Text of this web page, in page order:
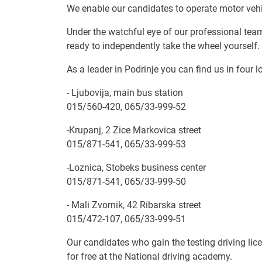
We enable our candidates to operate motor
Under the watchful eye of our professional
ready to independently take the wheel yourself.
As a leader in Podrinje you can find us in four
- Ljubovija, main bus station
015/560-420, 065/33-999-52
-Krupanj, 2 Zice Markovica street
015/871-541, 065/33-999-53
-Loznica, Stobeks business center
015/871-541, 065/33-999-50
- Mali Zvornik, 42 Ribarska street
015/472-107, 065/33-999-51
Our candidates who gain the testing driving
for free at the National driving academy.